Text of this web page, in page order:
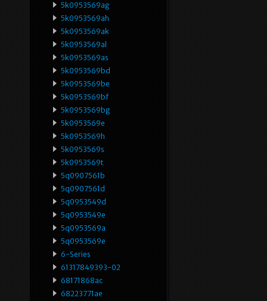
5k0953569ag
5k0953569ah
5k0953569ak
5k0953569al
5k0953569as
5k0953569bd
5k0953569be
5k0953569bf
5k0953569bg
5k0953569e
5k0953569h
5k0953569s
5k0953569t
5q0907561b
5q0907561d
5q0953549d
5q0953549e
5q0953569a
5q0953569e
6-Series
61317849393-02
68171868ac
68223771ae